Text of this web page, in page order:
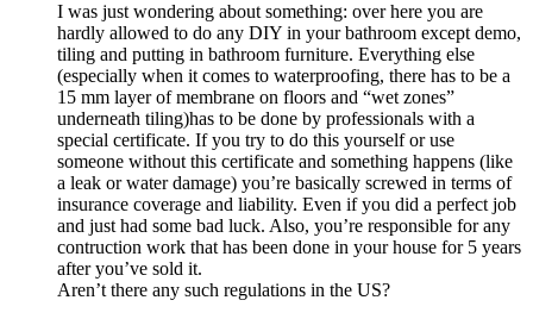
I was just wondering about something: over here you are
hardly allowed to do any DIY in your bathroom except demo,
tiling and putting in bathroom furniture. Everything else
(especially when it comes to waterproofing, there has to be a
15 mm layer of membrane on floors and “wet zones”
underneath tiling)has to be done by professionals with a
special certificate. If you try to do this yourself or use
someone without this certificate and something happens (like
a leak or water damage) you’re basically screwed in terms of
insurance coverage and liability. Even if you did a perfect job
and just had some bad luck. Also, you’re responsible for any
contruction work that has been done in your house for 5 years
after you’ve sold it.
Aren’t there any such regulations in the US?